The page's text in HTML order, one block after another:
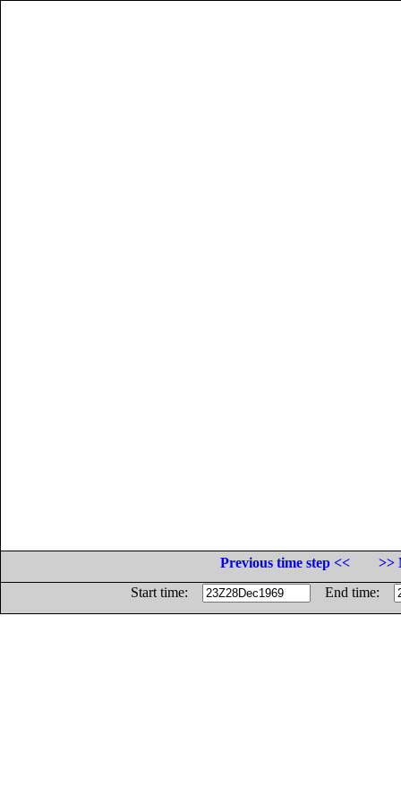
Previous time step <<
>>
Start time:
End time: